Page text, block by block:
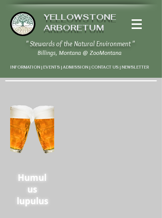
YELLOWSTONE
ARBORETUM
" Stewards of the Natural Environment "
Billings, Montana @ ZooMontana
INFORMATION | EVENTS | ADMISSION | CONTACT US | NEWSLETTER
Humul
us
lupulus